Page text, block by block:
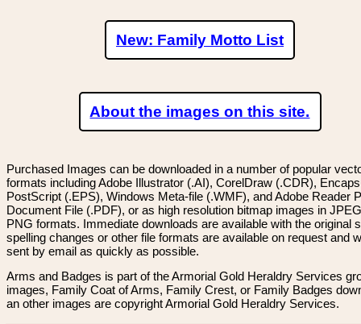
New: Family Motto List
About the images on this site.
Purchased Images can be downloaded in a number of popular
formats including Adobe Illustrator (.AI), CorelDraw (.CDR),
PostScript (.EPS), Windows Meta-file (.WMF), and Adobe Reader
Document File (.PDF), or as high resolution bitmap images in
PNG formats. Immediate downloads are available with the original
spelling changes or other file formats are available on request and
sent by email as quickly as possible.
Arms and Badges is part of the Armorial Gold Heraldry Services
images, Family Coat of Arms, Family Crest, or Family Badges
an other images are copyright Armorial Gold Heraldry Services.